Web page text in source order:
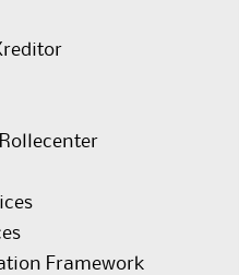
Framework